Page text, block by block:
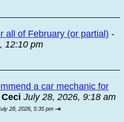
all of February (or partial) -
12:10 pm
a car mechanic for
Ceci July 28, 2026, 9:18 am
28, 2026, 5:35 pm ⇥